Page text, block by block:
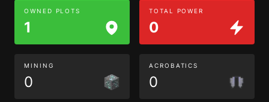
OWNED PLOTS
1
TOTAL POWER
0
MINING
0
ACROBATICS
0